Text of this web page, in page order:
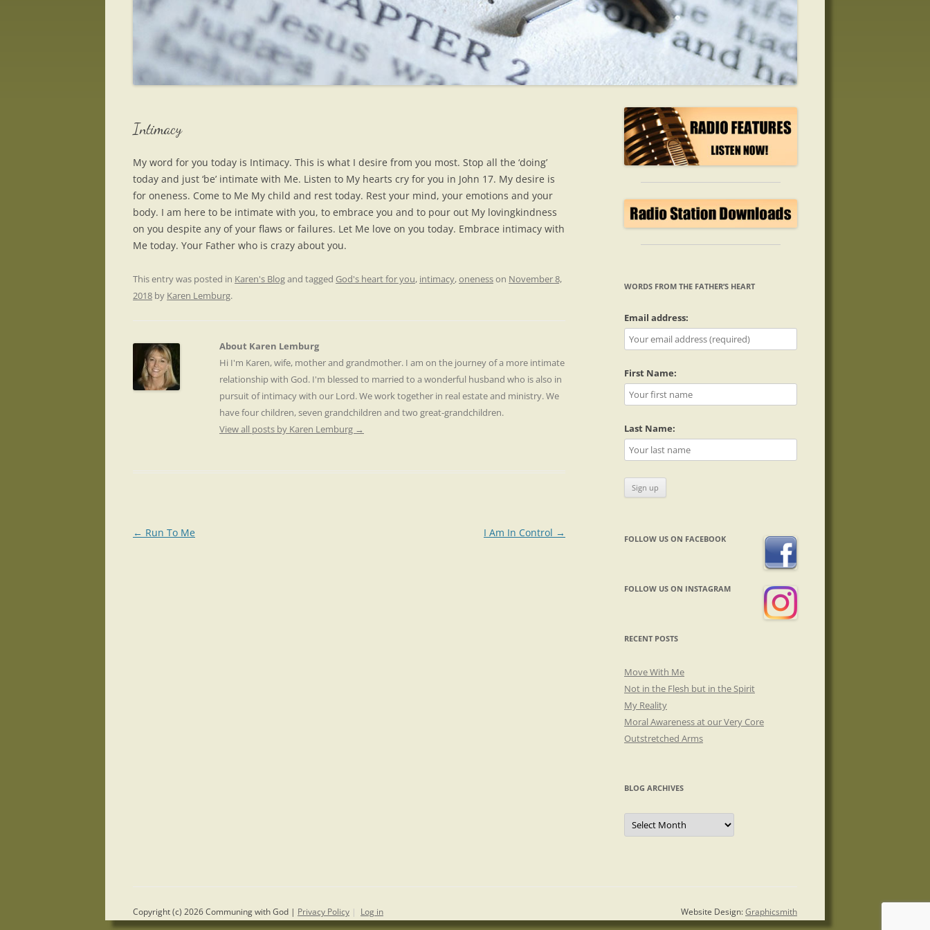
Intimacy
My word for you today is Intimacy. This is what I desire from you most. Stop all the ‘doing’
today and just ‘be’ intimate with Me. Listen to My hearts cry for you in John 17. My desire is
for oneness. Come to Me My child and rest today. Rest your mind, your emotions and your
body. I am here to be intimate with you, to embrace you and to pour out My lovingkindness
on you despite any of your flaws or failures. Let Me love on you today. Embrace intimacy with
Me today. Your Father who is crazy about you.
This entry was posted in Karen's Blogand tagged God's heart for you, intimacy,onenesson November 8,
2018 by Karen Lemburg.
About Karen Lemburg
Hi I'm Karen, wife, mother and grandmother. I am on the journey of a more intimate
relationship with God. I'm blessed to married to a wonderful husband who is also in
pursuit of intimacy with our Lord. We work together in real estate and ministry. We
have four children, seven grandchildren and two great-grandchildren.
View all posts by Karen Lemburg →
Post
← Run To Me I Am In Control →
WORDS FROM THE FATHER’S HEART
Email address:
First Name:
Last Name:
FOLLOW US ON FACEBOOK
FOLLOW US ON INSTAGRAM
RECENT POSTS
Move With Me
Not in the Flesh but in the Spirit
My Reality
Moral Awareness at our Very Core
Outstretched Arms
BLOG ARCHIVES
Blog
Archives
Website Design:Graphicsmith
Copyright (c) 2026 Communing with God | Privacy Policy | Log in